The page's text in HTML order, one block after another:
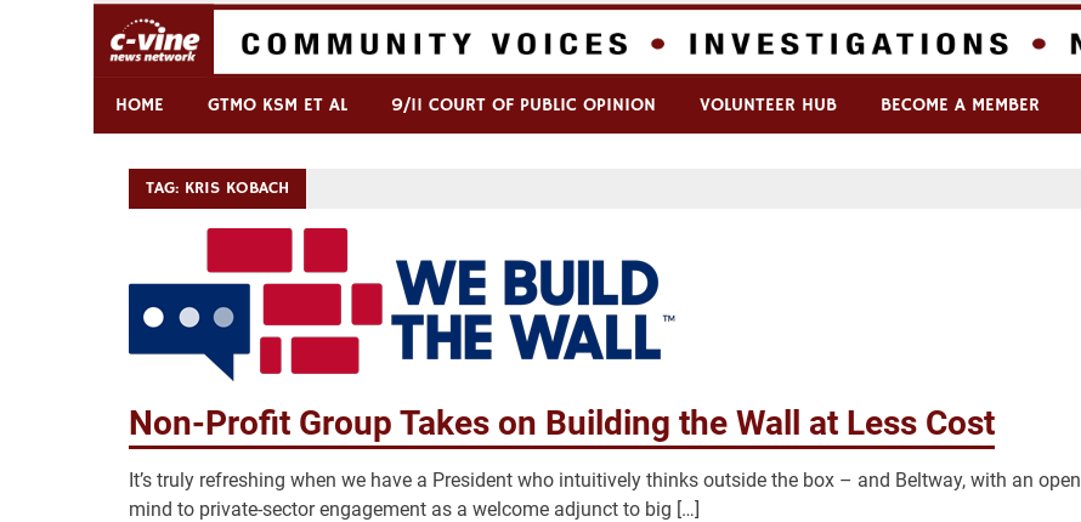
Skip
C-VINE Network
HOME GTMO KSM ET AL 9/11 COURT OF PUBLIC OPINION VOLUNTEER HUB BECOME A MEMBER
TAG: KRIS KOBACH
Non-Profit Group Takes on Building the Wall at Less Cost
It’s truly refreshing when we have a President who intuitively thinks outside the box – and Beltway, with an open
mind to private-sector engagement as a welcome adjunct to big […]